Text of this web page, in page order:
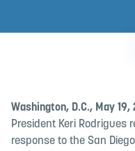
Washington, D.C., May 19,
President Keri Rodrigues
response to the San